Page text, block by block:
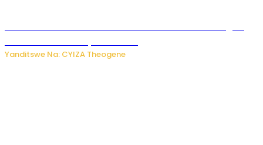
Yanditswe Na: CYIZA Theogene